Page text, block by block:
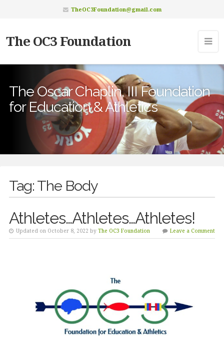
TheOC3Foundation@gmail.com
The OC3 Foundation
The Oscar Chaplin, III Foundation
for Education & Athletics
Tag: The Body
Athletes…Athletes…Athletes!
Updated on October 8, 2022 by The OC3 Foundation Leave a Comment